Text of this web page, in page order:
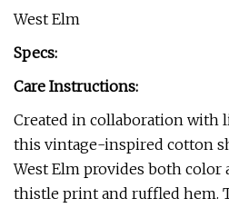
West Elm
Specs:
Care Instructions:
Created in collaboration with
this vintage-inspired cotton
West Elm provides both
thistle print and ruffled hem.